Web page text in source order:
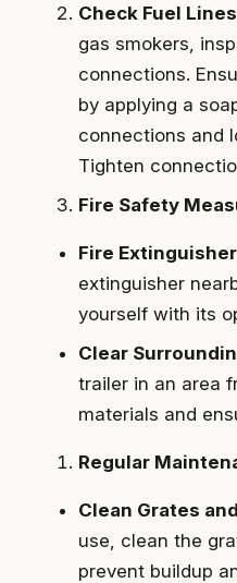
Check Fuel
gas smokers,
connections.
by applying a
connections and
Tighten
Fire Safety
Fire Extinguisher
extinguisher
yourself with its
Clear
trailer in an area
materials and
Regular
Clean Grates
use, clean the
prevent buildup